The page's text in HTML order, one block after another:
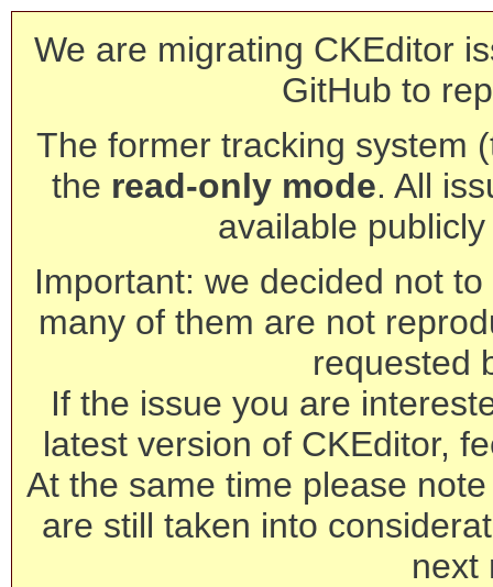
We are migrating CKEditor
GitHub to
The former tracking system
the read-only mode. All
available
Important: we decided not
many of them are not
requested
If the issue you are
latest version of CKEditor,
At the same time please
are still taken into
next